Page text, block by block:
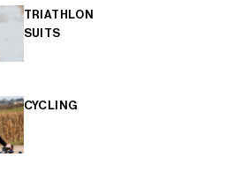
TRIATHLON
SUITS
CYCLING